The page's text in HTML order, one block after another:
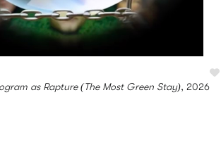
as Rapture (The Most Green Stay), 2026